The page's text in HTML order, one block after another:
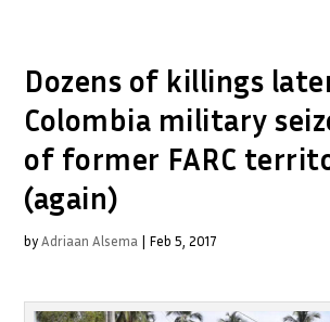
Dozens of killings
Colombia military
of former FARC
(again)
byAdriaan Alsema | Feb 5, 2017